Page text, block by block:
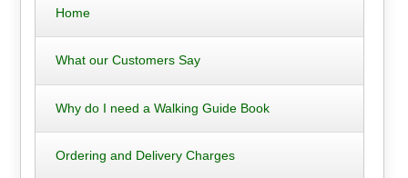
Home
What our Customers Say
Why do I need a Walking Guide Book
Ordering and Delivery Charges